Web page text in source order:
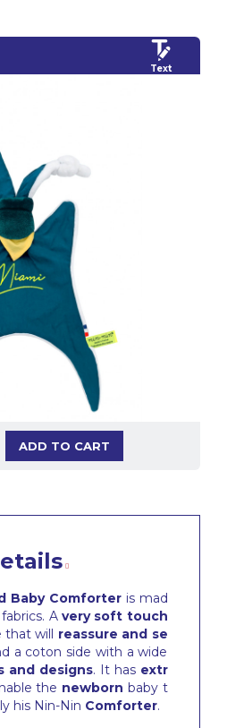
Text
ADD TO CART
Baby Comforteris mad
A very soft touch
that will reassure and se
a coton side with a wide
and designs. It has extr
the newborn baby t
his Nin-Nin Comforter.